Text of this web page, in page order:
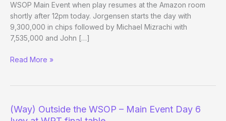
WSOP Main Event when play resumes at the Amazon room
shortly after 12pm today. Jorgensen starts the day with
9,300,000 in chips followed by Michael Mizrachi with
7,535,000 and John […]
(Way)
–
Main
Read More »
(Way) Outside the WSOP – Main Event Day 6